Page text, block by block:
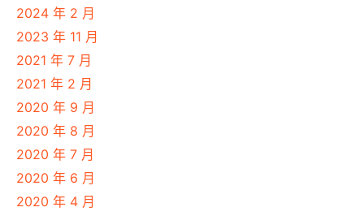
2024 年 2 月
2023 年 11 月
2021 年 7 月
2021 年 2 月
2020 年 9 月
2020 年 8 月
2020 年 7 月
2020 年 6 月
2020 年 4 月